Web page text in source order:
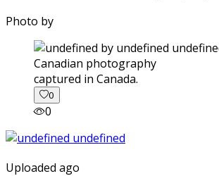
Photo by
captured in Canada.
0
0
Uploaded ago